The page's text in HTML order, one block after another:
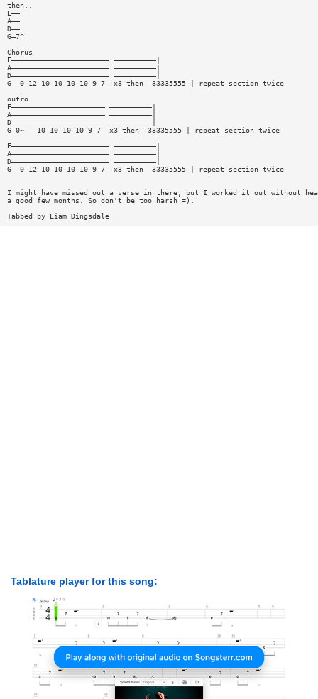
then..
E——
A——
D——
G—7^
Chorus
E——————————————————————— ——————————|
A——————————————————————— ——————————|
D——————————————————————— ——————————|
G——0—12—10—10—10—10—9—7— x3 then —33335555—| repeat section twice
outro
E—————————————————————— ——————————|
A—————————————————————— ——————————|
D—————————————————————— ——————————|
G—0~———10—10—10—10—9—7— x3 then —33335555—| repeat section twice
E——————————————————————— ——————————|
A——————————————————————— ——————————|
D——————————————————————— ——————————|
G——0—12—10—10—10—10—9—7— x3 then —33335555—| repeat section twice
I might have missed out a verse in there, but I worked it out without
a good few months. So don't be too harsh =).
Tabbed by Liam Dingsdale
Tablature player for this song: